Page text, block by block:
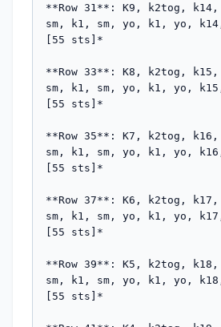
**Row 31**: K9, k2tog,
sm, k1, sm, yo, k1, yo,
[55 sts]*
**Row 33**: K8, k2tog,
sm, k1, sm, yo, k1, yo,
[55 sts]*
**Row 35**: K7, k2tog,
sm, k1, sm, yo, k1, yo,
[55 sts]*
**Row 37**: K6, k2tog,
sm, k1, sm, yo, k1, yo,
[55 sts]*
**Row 39**: K5, k2tog,
sm, k1, sm, yo, k1, yo,
[55 sts]*